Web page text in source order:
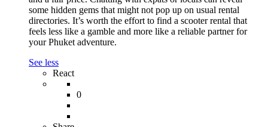
some hidden gems that might not pop up on usual rental
directories. It’s worth the effort to find a scooter rental that
feels less like a gamble and more like a reliable partner for
your Phuket adventure.
See less
React
0